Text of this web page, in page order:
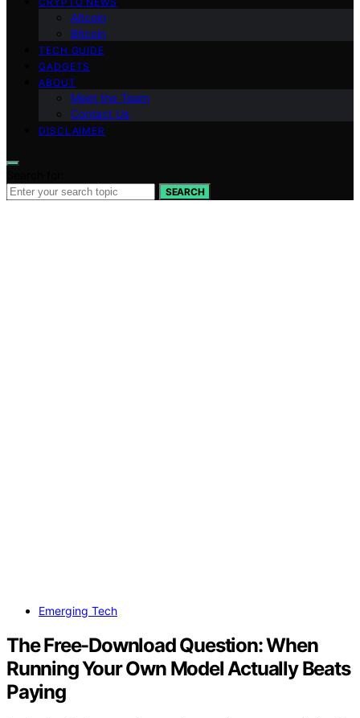
Altcoin
Bitcoin
TECH GUIDE
GADGETS
ABOUT
Meet the Team
Contact Us
DISCLAIMER
SEARCH
Emerging Tech
The Free-Download Question: When
Running Your Own Model Actually Beats
Paying